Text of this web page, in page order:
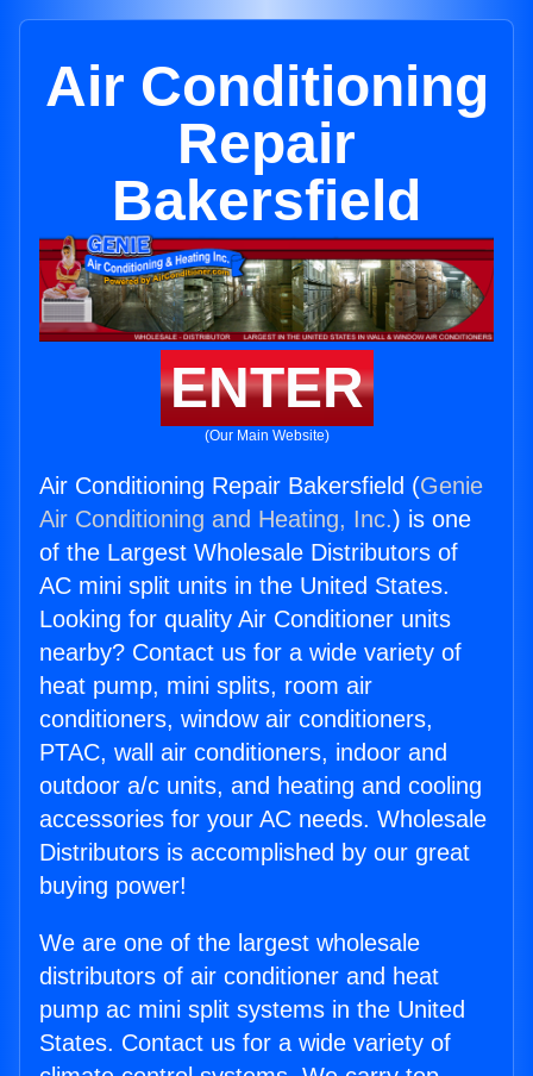
Air Conditioning
Repair
Bakersfield
ENTER
(Our Main Website)
Air Conditioning Repair Bakersfield (Genie
Air Conditioning and Heating, Inc.) is one
of the Largest Wholesale Distributors of
AC mini split units in the United States.
Looking for quality Air Conditioner units
nearby? Contact us for a wide variety of
heat pump, mini splits, room air
conditioners, window air conditioners,
PTAC, wall air conditioners, indoor and
outdoor a/c units, and heating and cooling
accessories for your AC needs. Wholesale
Distributors is accomplished by our great
buying power!
We are one of the largest wholesale
distributors of air conditioner and heat
pump ac mini split systems in the United
States. Contact us for a wide variety of